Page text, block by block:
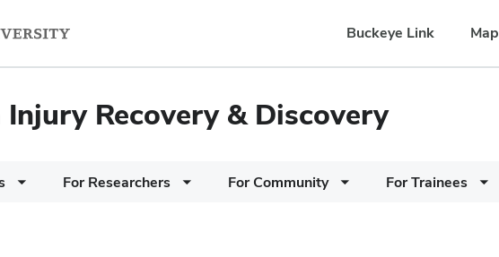
Buckeye Link Map
Recovery & Discovery
For Researchers For Community For Trainees